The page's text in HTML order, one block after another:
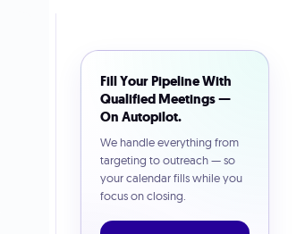
Fill Your Pipeline With
Qualified Meetings —
On Autopilot.
We handle everything from
targeting to outreach — so
your calendar fills while you
focus on closing.